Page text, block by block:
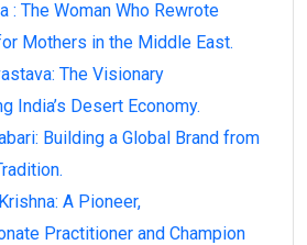
: The Woman Who Rewrote
Mothers in the Middle East.
The Visionary
India’s Desert Economy.
Building a Global Brand from
A Pioneer,
Practitioner and Champion